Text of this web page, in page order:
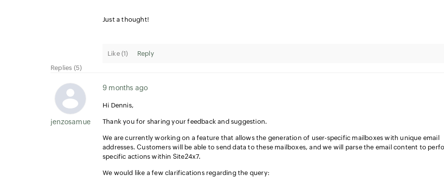
Just a thought!
Like (1)
Reply
Replies (5)
jenzosamuel.thomas
9 months ago
Hi Dennis,
Thank you for sharing your feedback and suggestion.
We are currently working on a feature that allows the generation of user-specific mailboxes with unique email
addresses. Customers will be able to send data to these mailboxes, and we will parse the email content to
specific actions within Site24x7.
We would like a few clarifications regarding the query: